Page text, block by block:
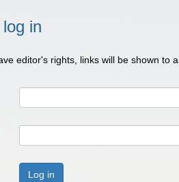
in
editor's rights, links will be shown to
Log in